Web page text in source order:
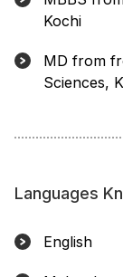
Kochi
MD from
Sciences,
Languages
English